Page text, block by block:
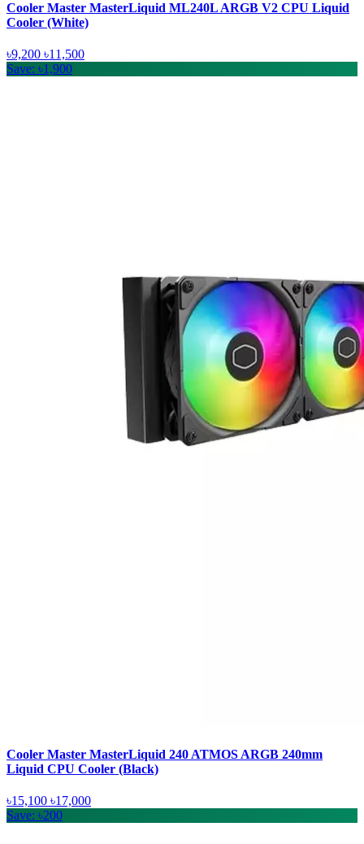
Cooler Master MasterLiquid ML240L ARGB V2 CPU Liquid
Cooler (White)
৳9,200 ৳11,500
Save: ৳1,900
Cooler Master MasterLiquid 240 ATMOS ARGB 240mm
Liquid CPU Cooler (Black)
৳15,100 ৳17,000
Save: ৳200